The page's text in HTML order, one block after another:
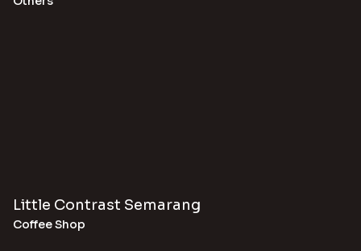
Little Contrast Semarang
Coffee Shop